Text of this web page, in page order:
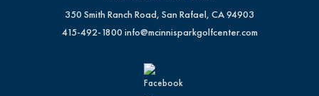
350 Smith Ranch Road, San Rafael, CA 94903
415-492-1800 info@mcinnisparkgolfcenter.com